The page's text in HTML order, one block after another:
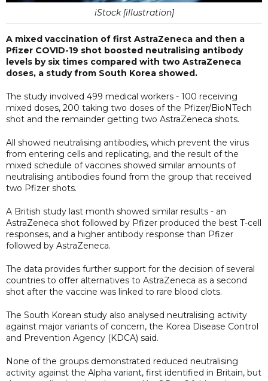
iStock [illustration]
A mixed vaccination of first AstraZeneca and then a
Pfizer COVID-19 shot boosted neutralising antibody
levels by six times compared with two AstraZeneca
doses, a study from South Korea showed.
The study involved 499 medical workers - 100 receiving
mixed doses, 200 taking two doses of the Pfizer/BioNTech
shot and the remainder getting two AstraZeneca shots.
All showed neutralising antibodies, which prevent the virus
from entering cells and replicating, and the result of the
mixed schedule of vaccines showed similar amounts of
neutralising antibodies found from the group that received
two Pfizer shots.
A British study last month showed similar results - an
AstraZeneca shot followed by Pfizer produced the best T-cell
responses, and a higher antibody response than Pfizer
followed by AstraZeneca.
The data provides further support for the decision of several
countries to offer alternatives to AstraZeneca as a second
shot after the vaccine was linked to rare blood clots.
The South Korean study also analysed neutralising activity
against major variants of concern, the Korea Disease Control
and Prevention Agency (KDCA) said.
None of the groups demonstrated reduced neutralising
activity against the Alpha variant, first identified in Britain, but